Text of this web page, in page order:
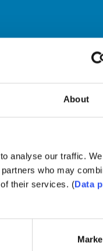
About
analyse our traffic.
who may
their services. (Data